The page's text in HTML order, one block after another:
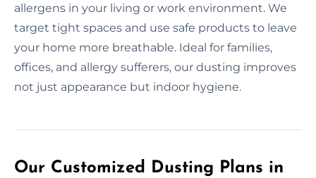
allergens in your living or work environment. We
target tight spaces and use safe products to leave
your home more breathable. Ideal for families,
offices, and allergy sufferers, our dusting improves
not just appearance but indoor hygiene.
Our Customized Dusting Plans in